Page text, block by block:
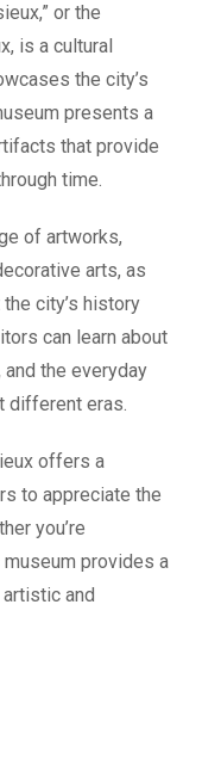
or the
is a cultural
the city’s
presents a
that provide
time.
of artworks,
arts, as
city’s history
can learn about
the everyday
different eras.
offers a
to appreciate the
you’re
provides a
and